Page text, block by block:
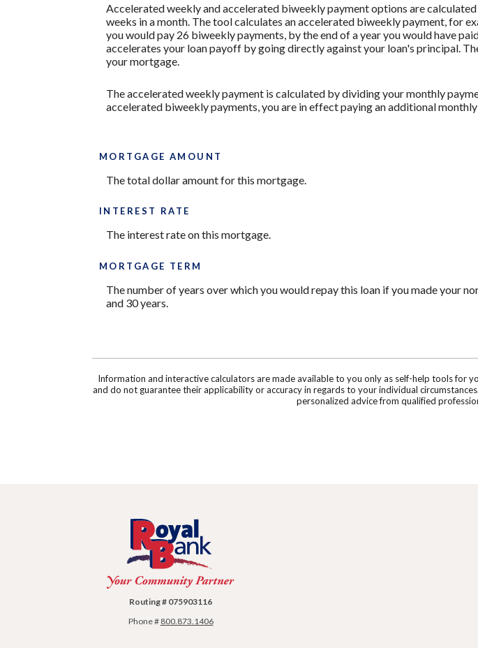
Accelerated weekly and accelerated biweekly payment options are
weeks in a month. The tool calculates an accelerated biweekly payment, for
you would pay 26 biweekly payments, by the end of a year you would have
accelerates your loan payoff by going directly against your loan's principal.
your mortgage.
The accelerated weekly payment is calculated by dividing your monthly
accelerated biweekly payments, you are in effect paying an additional monthly
MORTGAGE AMOUNT
The total dollar amount for this mortgage.
INTEREST RATE
The interest rate on this mortgage.
MORTGAGE TERM
The number of years over which you would repay this loan if you made your
and 30 years.
Information and interactive calculators are made available to you only as self-help tools for
and do not guarantee their applicability or accuracy in regards to your individual
personalized advice from qualified
Royal Bank
Routing # 075903116
Phone # 800.873.1406